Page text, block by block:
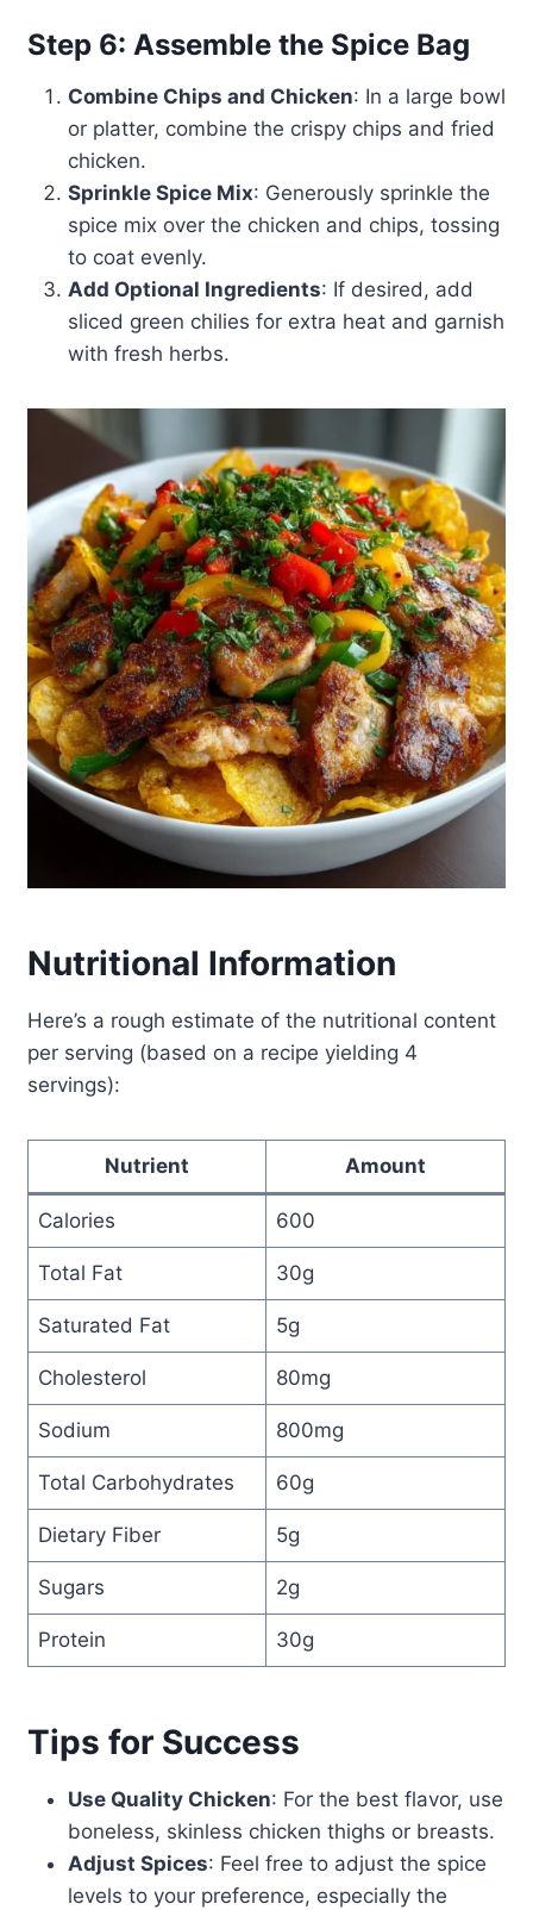
Step 6: Assemble the Spice Bag
Combine Chips and Chicken: In a large bowl
or platter, combine the crispy chips and fried
chicken.
Sprinkle Spice Mix: Generously sprinkle the
spice mix over the chicken and chips, tossing
to coat evenly.
Add Optional Ingredients: If desired, add
sliced green chilies for extra heat and garnish
with fresh herbs.
Nutritional Information
Here’s a rough estimate of the nutritional content
per serving (based on a recipe yielding 4
servings):
Nutrient Amount
Calories 600
Total Fat 30g
Saturated Fat 5g
Cholesterol 80mg
Sodium 800mg
Total Carbohydrates 60g
Dietary Fiber 5g
Sugars 2g
Protein 30g
Tips for Success
Use Quality Chicken: For the best flavor, use
boneless, skinless chicken thighs or breasts.
Adjust Spices: Feel free to adjust the spice
levels to your preference, especially the